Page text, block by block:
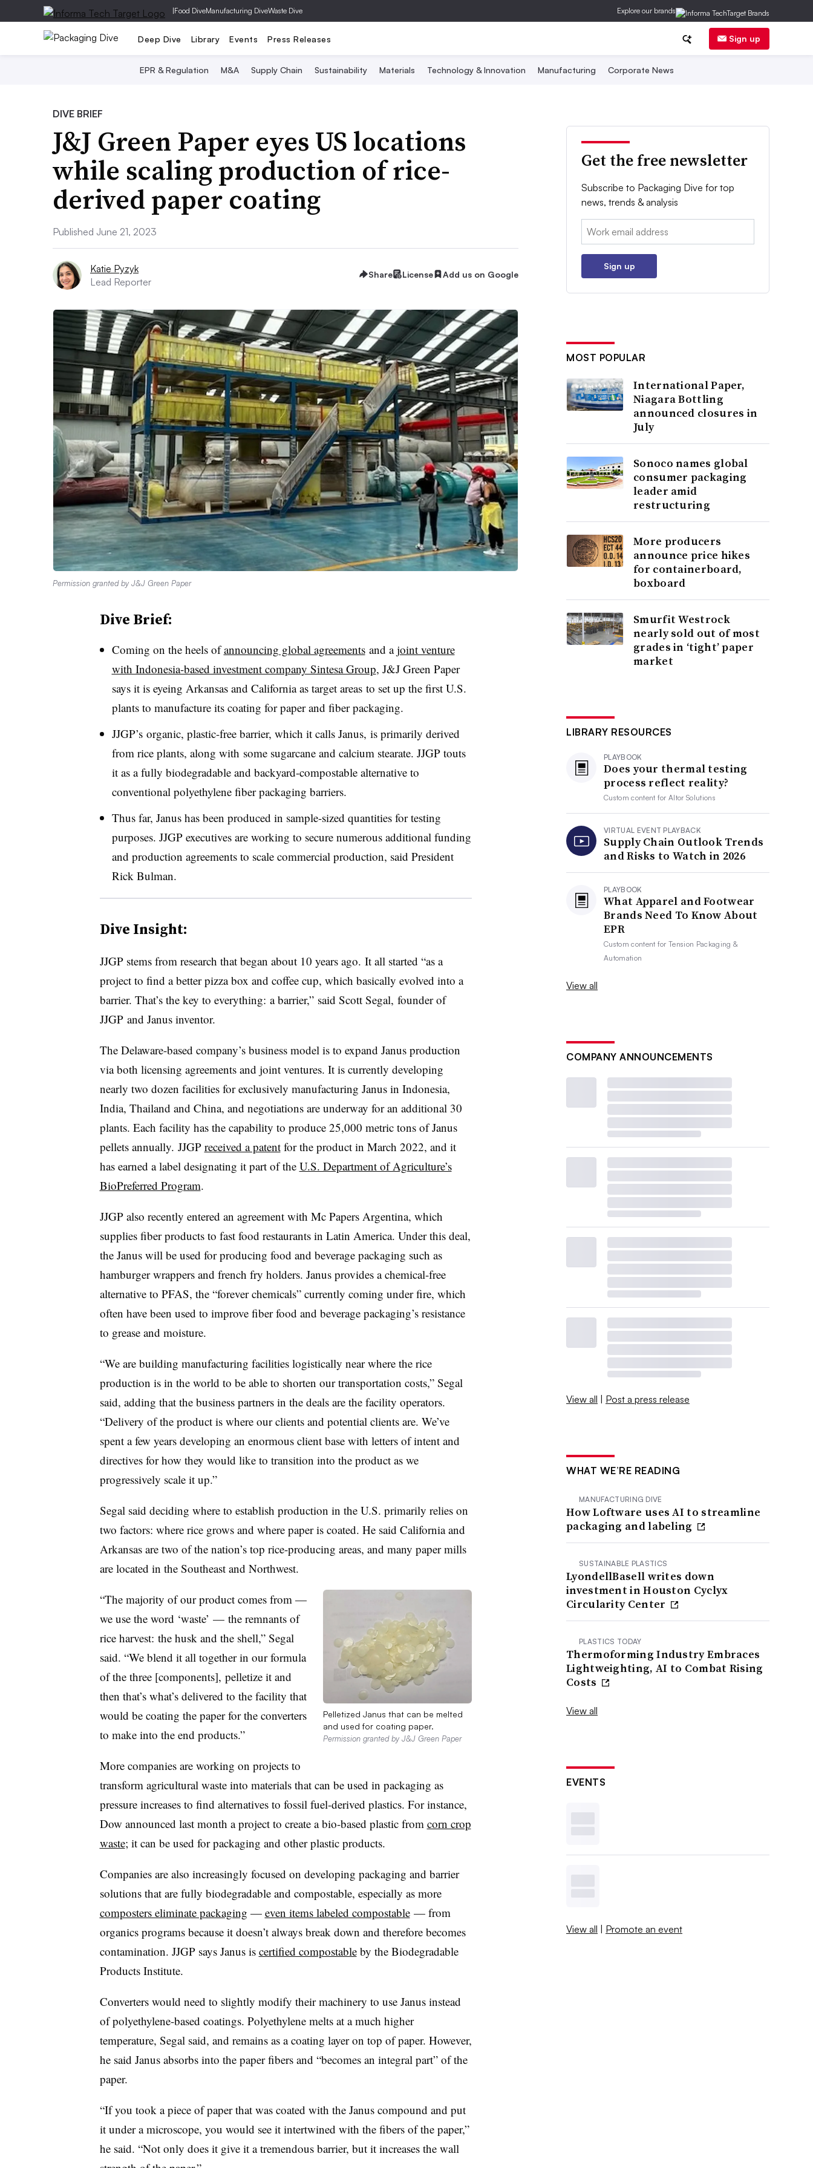
|Food DiveManufacturing DiveWaste Dive Explore our brands
Deep Dive Library Events Press Releases Sign up
EPR & Regulation M&A Supply Chain Sustainability Materials Technology & Innovation Manufacturing Corporate News
DIVE BRIEF
J&J Green Paper eyes US locations
while scaling production of rice-
derived paper coating
Published June 21, 2023
Katie Pyzyk
Lead Reporter
Share License Add us on Google
Permission granted by J&J Green Paper
Dive Brief:
Coming on the heels ofannouncing global agreementsand ajoint venture
with Indonesia-based investment company Sintesa Group, J&J Green Paper
says it is eyeing Arkansas and California as target areas to set up the first U.S.
plants to manufacture its coating for paper and fiber packaging.
JJGP’s organic, plastic-free barrier, which it calls Janus, is primarily derived
from rice plants, along with some sugarcane and calcium stearate. JJGP touts
it as a fully biodegradable and backyard-compostable alternative to
conventional polyethylene fiber packaging barriers.
Thus far, Janus has been produced in sample-sized quantities for testing
purposes. JJGP executives are working to secure numerous additional funding
and production agreements to scale commercial production, said President
Rick Bulman.
Dive Insight:
JJGP stems from research that began about 10 years ago. It all started “as a
project to find a better pizza box and coffee cup, which basically evolved into a
barrier. That’s the key to everything: a barrier,” said Scott Segal, founder of
JJGP and Janus inventor.
The Delaware-based company’s business model is to expand Janus production
via both licensing agreements and joint ventures. It is currently developing
nearly two dozen facilities for exclusively manufacturing Janus in Indonesia,
India, Thailand and China, and negotiations are underway for an additional 30
plants. Each facility has the capability to produce 25,000 metric tons of Janus
pellets annually. JJGP received a patentfor the product in March 2022, and it
has earned a label designating it part of the U.S. Department of Agriculture’s
BioPreferred Program.
JJGP also recently entered an agreement with Mc Papers Argentina, which
supplies fiber products to fast food restaurants in Latin America. Under this deal,
the Janus will be used for producing food and beverage packaging such as
hamburger wrappers and french fry holders. Janus provides a chemical-free
alternative to PFAS, the “forever chemicals” currently coming under fire, which
often have been used to improve fiber food and beverage packaging’s resistance
to grease and moisture.
“We are building manufacturing facilities logistically near where the rice
production is in the world to be able to shorten our transportation costs,” Segal
said, adding that the business partners in the deals are the facility operators.
“Delivery of the product is where our clients and potential clients are. We’ve
spent a few years developing an enormous client base with letters of intent and
directives for how they would like to transition into the product as we
progressively scale it up.”
Segal said deciding where to establish production in the U.S. primarily relies on
two factors: where rice grows and where paper is coated. He said California and
Arkansas are two of the nation’s top rice-producing areas, and many paper mills
are located in the Southeast and Northwest.
Pelletized Janus that can be melted
and used for coating paper.
Permission granted by J&J Green Paper
“The majority of our product comes from —
we use the word ‘waste’ — the remnants of
rice harvest: the husk and the shell,” Segal
said. “We blend it all together in our formula
of the three [components], pelletize it and
then that’s what’s delivered to the facility that
would be coating the paper for the converters
to make into the end products.”
More companies are working on projects to
transform agricultural waste into materials that can be used in packaging as
pressure increases to find alternatives to fossil fuel-derived plastics. For instance,
Dow announced last month a project to create a bio-based plastic from corn crop
waste; it can be used for packaging and other plastic products.
Companies are also increasingly focused on developing packaging and barrier
solutions that are fully biodegradable and compostable, especially as more
composters eliminate packaging — even items labeled compostable— from
organics programs because it doesn’t always break down and therefore becomes
contamination. JJGP says Janus is certified compostableby the Biodegradable
Products Institute.
Converters would need to slightly modify their machinery to use Janus instead
of polyethylene-based coatings. Polyethylene melts at a much higher
temperature, Segal said, and remains as a coating layer on top of paper. However,
he said Janus absorbs into the paper fibers and “becomes an integral part” of the
paper.
“If you took a piece of paper that was coated with the Janus compound and put
it under a microscope, you would see it intertwined with the fibers of the paper,”
he said. “Not only does it give it a tremendous barrier, but it increases the wall
Get the free newsletter
Subscribe to Packaging Dive for top
news, trends & analysis
Email:
Sign up
MOST POPULAR
International Paper,
Niagara Bottling
announced closures in
July
Sonoco names global
consumer packaging
leader amid
restructuring
More producers
announce price hikes
for containerboard,
boxboard
Smurfit Westrock
nearly sold out of most
grades in ‘tight’ paper
market
LIBRARY RESOURCES
PLAYBOOK
Does your thermal testing
process reflect reality?
Custom content forAltor Solutions
VIRTUAL EVENT PLAYBACK
Supply Chain Outlook Trends
and Risks to Watch in 2026
PLAYBOOK
What Apparel and Footwear
Brands Need To Know About
EPR
Custom content forTension Packaging &
Automation
View all
COMPANY ANNOUNCEMENTS
View all | Post a press release
WHAT WE’RE READING
MANUFACTURING DIVE
How Loftware uses AI to streamline
packaging and labeling
SUSTAINABLE PLASTICS
LyondellBasell writes down
investment in Houston Cyclyx
Circularity Center
PLASTICS TODAY
Thermoforming Industry Embraces
Lightweighting, AI to Combat Rising
Costs
View all
EVENTS
View all | Promote an event